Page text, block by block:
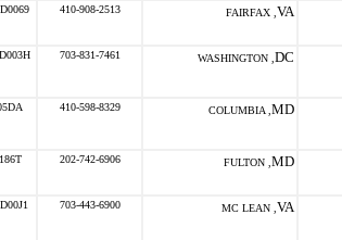
410-908-2513 FAIRFAX , VA
703-831-7461 WASHINGTON , DC
410-598-8329 COLUMBIA , MD
202-742-6906 FULTON , MD
703-443-6900 MC LEAN , VA